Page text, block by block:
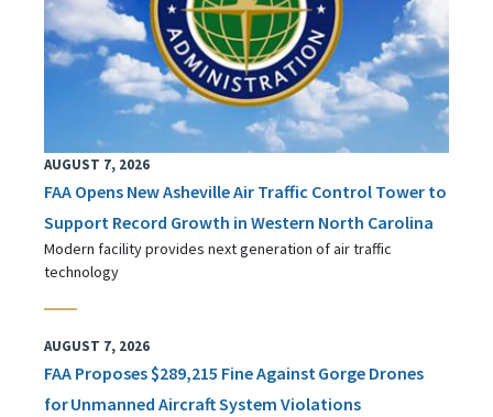
AUGUST 7, 2026
FAA Opens New Asheville Air Traffic Control Tower to
Support Record Growth in Western North Carolina
Modern facility provides next generation of air traffic
technology
AUGUST 7, 2026
FAA Proposes $289,215 Fine Against Gorge Drones
for Unmanned Aircraft System Violations